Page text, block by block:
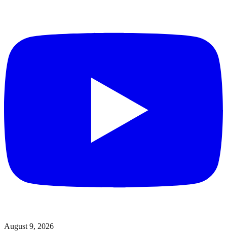
August 9, 2026